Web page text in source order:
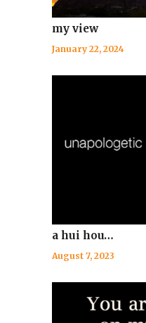
my view
January 22, 2024
a hui hou…
August 7, 2023